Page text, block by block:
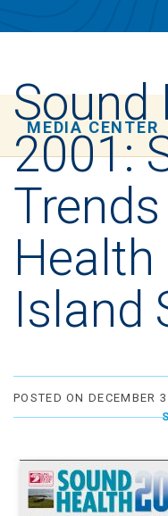
MEDIA CENTER
Sound
2001:
Island
POSTED ON DECEMBER